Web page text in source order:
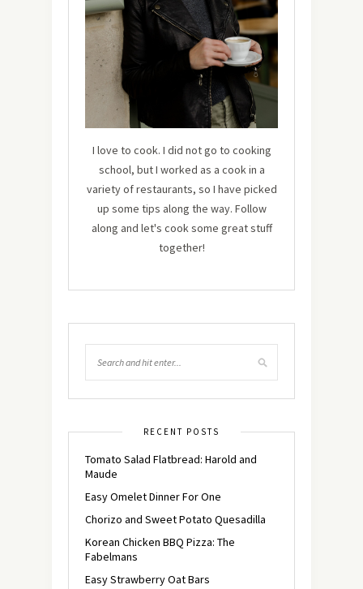
I love to cook. I did not go to cooking
school, but I worked as a cook in a
variety of restaurants, so I have picked
up some tips along the way. Follow
along and let's cook some great stuff
together!
RECENT POSTS
Tomato Salad Flatbread: Harold and
Maude
Easy Omelet Dinner For One
Chorizo and Sweet Potato Quesadilla
Korean Chicken BBQ Pizza: The
Fabelmans
Easy Strawberry Oat Bars